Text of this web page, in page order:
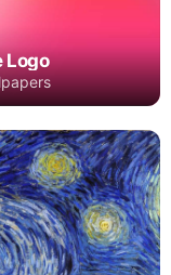
Logo